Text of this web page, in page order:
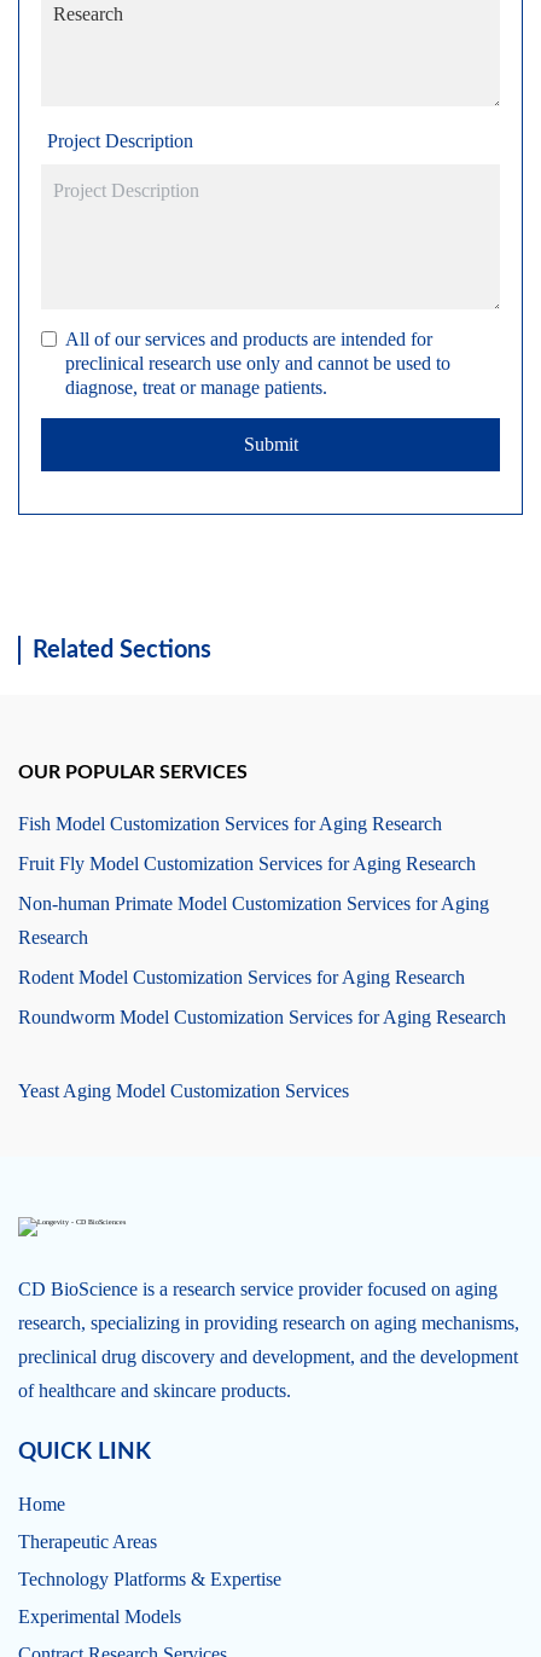
Project Description
All of our services and products are intended for
preclinical research use only and cannot be used to
diagnose, treat or manage patients.
Submit
Related Sections
OUR POPULAR SERVICES
Fish Model Customization Services for Aging Research
Fruit Fly Model Customization Services for Aging Research
Non-human Primate Model Customization Services for Aging
Research
Rodent Model Customization Services for Aging Research
Roundworm Model Customization Services for Aging Research
Yeast Aging Model Customization Services
CD BioScience is a research service provider focused on aging
research, specializing in providing research on aging mechanisms,
preclinical drug discovery and development, and the development
of healthcare and skincare products.
QUICK LINK
Home
Therapeutic Areas
Technology Platforms & Expertise
Experimental Models